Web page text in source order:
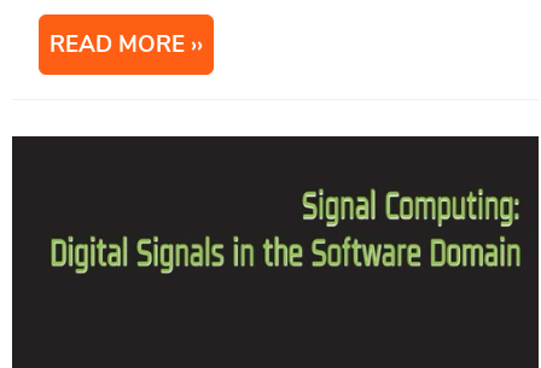
READ MORE